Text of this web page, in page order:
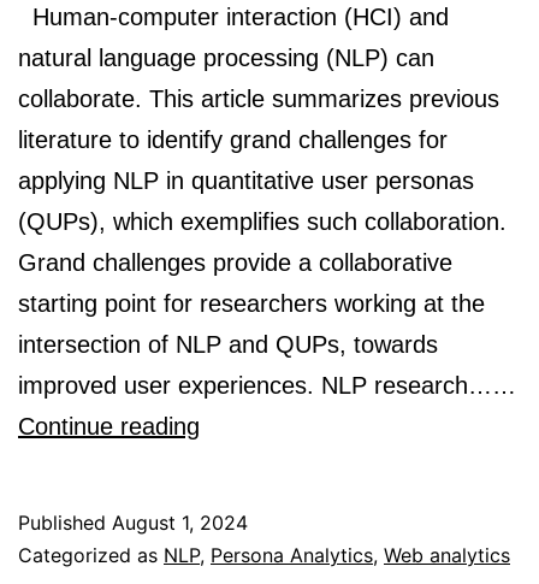
Human-computer interaction (HCI) and
natural language processing (NLP) can
collaborate. This article summarizes previous
literature to identify grand challenges for
applying NLP in quantitative user personas
(QUPs), which exemplifies such collaboration.
Grand challenges provide a collaborative
starting point for researchers working at the
intersection of NLP and QUPs, towards
improved user experiences. NLP research……
Continue reading
Language
Published August 1, 2024
Categorized as NLP, Persona Analytics, Web analytics